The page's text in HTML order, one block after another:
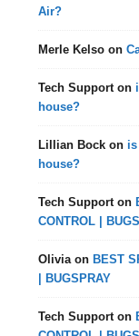
Air?
Merle Kelso on
Tech Supporton
house?
Lillian Bock on
house?
Tech Supporton
CONTROL |
Oliviaon BEST
| BUGSPRAY
Tech Supporton